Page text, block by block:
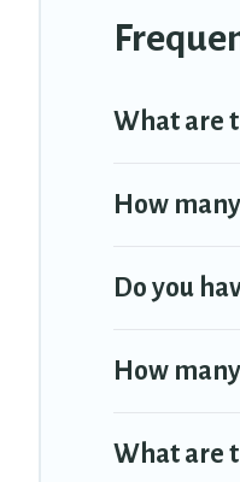
Last minute travel or
select by price,
What are
How
Do you
How
What are